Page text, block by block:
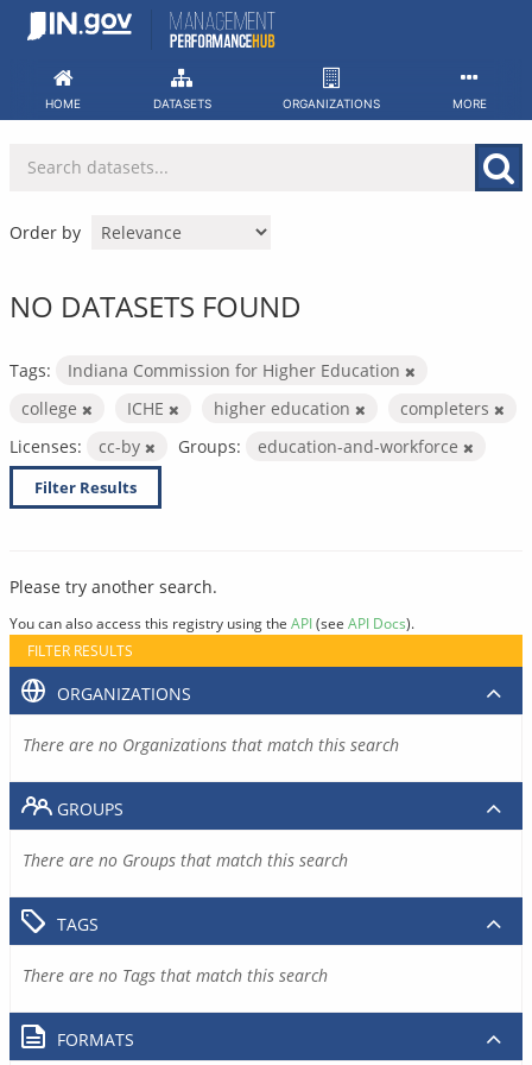
Skip
HOME DATASETS ORGANIZATIONS MORE
Order by
NO DATASETS FOUND
Tags:
Indiana Commission for Higher Education
college
ICHE higher education
completers
Licenses:
cc-by Groups: education-and-workforce
Filter Results
Please try another search.
You can also access this registry using the API(see API Docs).
FILTER RESULTS
ORGANIZATIONS
There are no Organizations that match this search
GROUPS
There are no Groups that match this search
TAGS
There are no Tags that match this search
FORMATS